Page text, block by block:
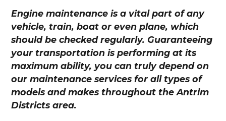
Engine maintenance is a vital part of any
vehicle, train, boat or even plane, which
should be checked regularly. Guaranteeing
your transportation is performing at its
maximum ability, you can truly depend on
our maintenance services for all types of
models and makes throughout the Antrim
Districts area.